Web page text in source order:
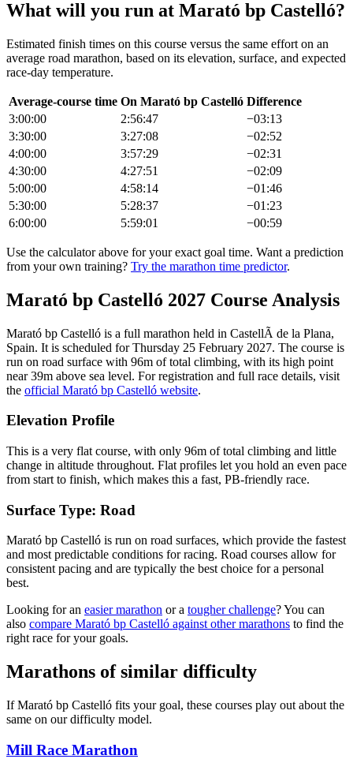
What will you run at Marató bp Castelló?
Estimated finish times on this course versus the same effort on an
average road marathon, based on its elevation, surface, and expected
race-day temperature.
Average-course time On Marató bp Castelló Difference
3:00:00
2:56:47 −03:13
3:30:00
3:27:08 −02:52
4:00:00
3:57:29 −02:31
4:30:00
4:27:51 −02:09
5:00:00
4:58:14 −01:46
5:30:00
5:28:37 −01:23
6:00:00
5:59:01 −00:59
Use the calculator above for your exact goal time. Want a prediction
from your own training? Try the marathon time predictor.
Marató bp Castelló 2027 Course Analysis
Marató bp Castelló is a full marathon held in CastellÃ de la Plana,
Spain. It is scheduled for Thursday 25 February 2027. The course is
run on road surface with 96m of total climbing, with its high point
near39m above sea level. For registration and full race details, visit
the official Marató bp Castelló website.
Elevation Profile
This is a very flat course, with only 96m of total climbing and little
change in altitude throughout. Flat profiles let you hold an even pace
from start to finish, which makes this a fast, PB-friendly race.
Surface Type: Road
Marató bp Castelló is run on road surfaces, which provide the fastest
and most predictable conditions for racing. Road courses allow for
consistent pacing and are typically the best choice for a personal
best.
Looking for an easier marathon or a tougher challenge? You can
also compare Marató bp Castelló against othermarathons to find the
right race for your goals.
Marathons of similar difficulty
IfMarató bp Castelló fits your goal, these courses play out about the
same on our difficulty model.
Mill Race Marathon